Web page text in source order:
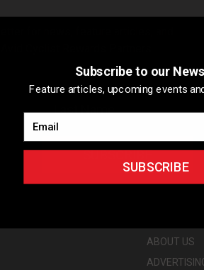
for news, feature articles, and
Cyclist Rewards Partners.
Last Name
SUBSCRIBE
ABOUT US
Subscribe to our
Feature articles, upcoming events
SUBSCRIBE